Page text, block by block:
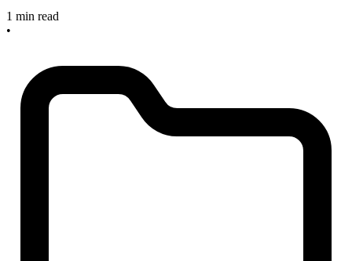
1 min read
•